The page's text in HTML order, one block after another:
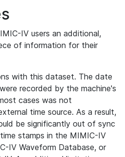
IV users an additional,
of information for their
with this dataset. The date
recorded by the machine's
cases was not
time source. As a result,
be significantly out of sync
stamps in the MIMIC-IV
IV Waveform Database, or